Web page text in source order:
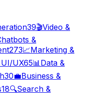
39🎬Video &
&
273📈Marketing &
UI/UX65📊 Data &
30💼Business &
18🔍Search &